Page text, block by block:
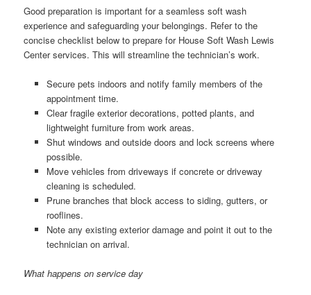
Good preparation is important for a seamless soft wash
experience and safeguarding your belongings. Refer to the
concise checklist below to prepare for House Soft Wash Lewis
Center services. This will streamline the technician’s work.
Secure pets indoors and notify family members of the
appointment time.
Clear fragile exterior decorations, potted plants, and
lightweight furniture from work areas.
Shut windows and outside doors and lock screens where
possible.
Move vehicles from driveways if concrete or driveway
cleaning is scheduled.
Prune branches that block access to siding, gutters, or
rooflines.
Note any existing exterior damage and point it out to the
technician on arrival.
What happens on service day